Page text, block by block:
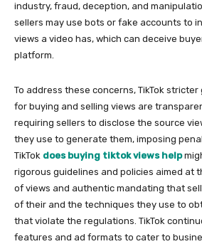
industry, fraud, deception, and
sellers may use bots or fake accounts to
views a video has, which can deceive
platform.
To address these concerns, TikTok
for buying and selling views are
requiring sellers to disclose the source
they use to generate them, imposing
TikTok does buying tiktok views help
rigorous guidelines and policies aimed at
of views and authentic mandating that
of their and the techniques they use to
that violate the regulations. TikTok
features and ad formats to cater to